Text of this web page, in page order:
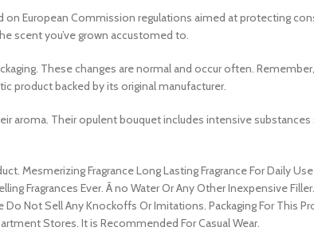
European Commission regulations aimed at protecting
scent you’ve grown accustomed to.
These changes are normal and occur often.
product backed by its original manufacturer.
aroma. Their opulent bouquet includes intensive
Mesmerizing Fragrance Long Lasting Fragrance For Daily
Fragrances Ever. Â no Water Or Any Other Inexpensive
Do Not Sell Any Knockoffs Or Imitations. Packaging For This
Stores. It is Recommended For Casual Wear.